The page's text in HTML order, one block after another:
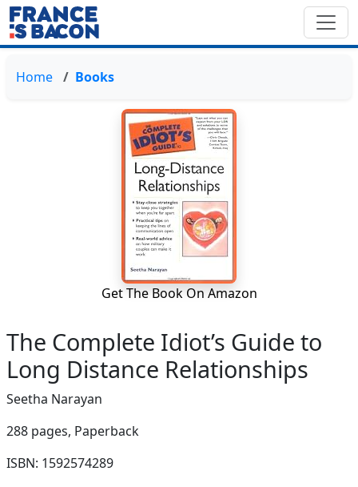
Home Books
Get The Book On Amazon
The Complete Idiot’s Guide to
Long Distance Relationships
Seetha Narayan
288 pages, Paperback
ISBN: 1592574289